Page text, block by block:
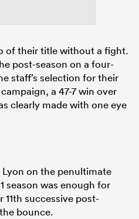
of their title without a fight.
post-season on a four-
staff’s selection for their
a 47-7 win over
clearly made with one eye
on the penultimate
1 season was enough for
successive post-
bounce.